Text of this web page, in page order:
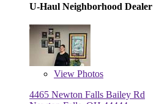
U-Haul Neighborhood Dealer
View Photos
4465 Newton Falls Bailey Rd